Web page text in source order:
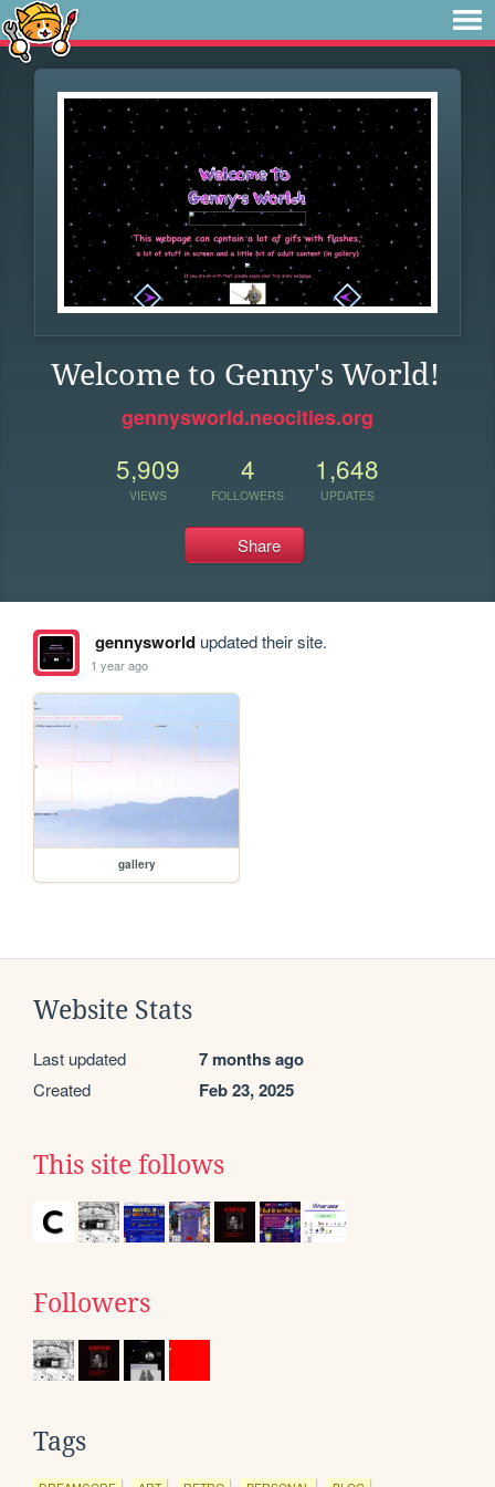
Welcome to Genny's World!
gennysworld.neocities.org
5,909
VIEWS
4
FOLLOWERS
1,648
UPDATES
Share
gennysworldupdated their site.
1 year ago
gallery
Website Stats
Last updated 7 months ago
Created Feb 23, 2025
This site follows
Followers
Tags